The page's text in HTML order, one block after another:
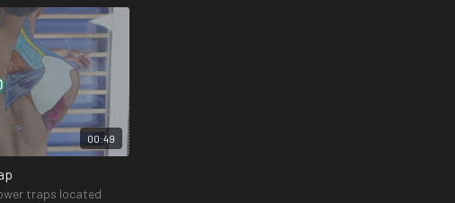
00:49
traps located